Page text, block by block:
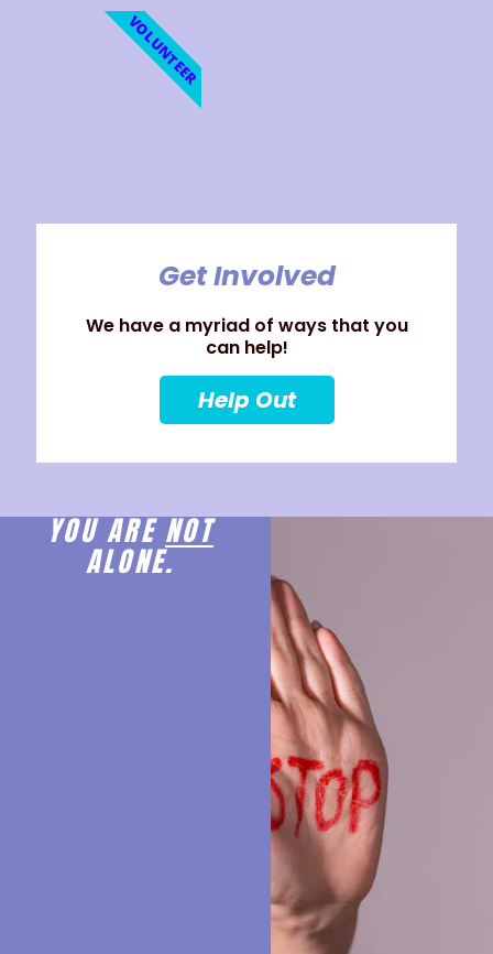
Get Involved
We have a myriad of ways that you
can help!
Help Out
VOLUNTEER
YOU ARENOT
ALONE.